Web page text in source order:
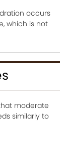
occurs
which is not
moderate
similarly to